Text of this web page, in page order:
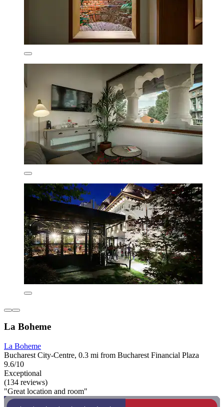
La Boheme
La Boheme
Bucharest City-Centre, 0.3 mi from Bucharest Financial Plaza
9.6/10
Exceptional
(134 reviews)
"Great location and room"